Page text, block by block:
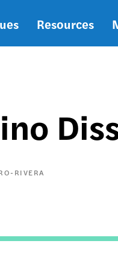
Resources
RIVERA